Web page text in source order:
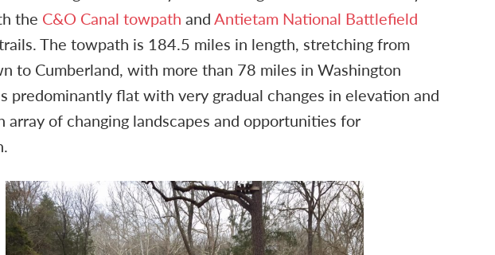
the C&O Canal towpath andAntietam National Battlefield
The towpath is 184.5 miles in length, stretching from
to Cumberland, with more than 78 miles in Washington
predominantly flat with very gradual changes in elevation and
array of changing landscapes and opportunities for